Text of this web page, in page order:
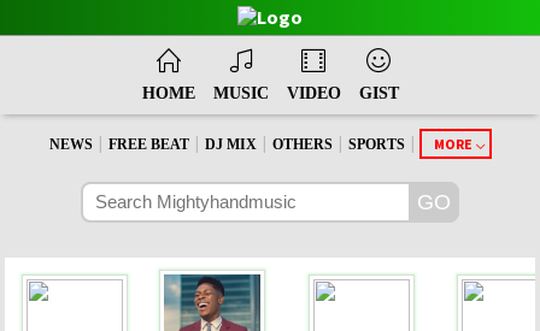
HOME MUSIC VIDEO GIST
NEWS | FREE BEAT | DJ MIX | OTHERS | SPORTS | MORE